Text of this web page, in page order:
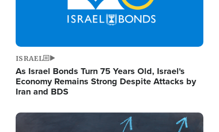
ISRAEL
As Israel Bonds Turn 75 Years Old, Israel's
Economy Remains Strong Despite Attacks by
Iran and BDS
Image